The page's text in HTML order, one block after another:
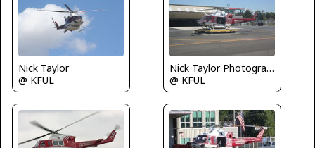
Nick Taylor
@ KFUL
Nick Taylor Photography
@ KFUL